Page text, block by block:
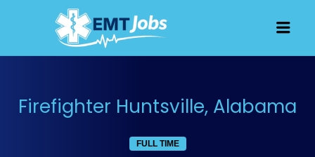
Firefighter Huntsville, Alabama
FULL TIME